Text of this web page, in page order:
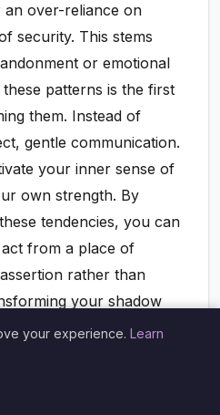
over-reliance on
security. This stems
or emotional
patterns is the first
them. Instead of
gentle communication.
your inner sense of
own strength. By
tendencies, you can
from a place of
rather than
your shadow
your experience. Learn